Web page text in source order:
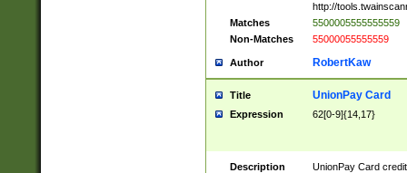
http://
Matches
5500005555555559
Non-Matches
55000055555559
Author RobertKaw
Title UnionPay Card
Expression 62[0-9]{14,17}
Description
UnionPay Card